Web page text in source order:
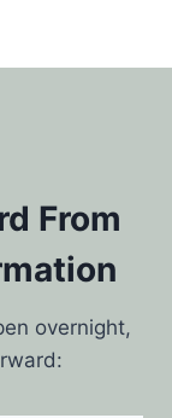
From
overnight,